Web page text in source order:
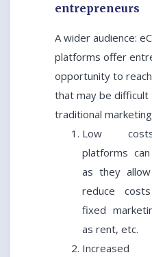
entrepreneurs
A wider audience:
platforms offer
opportunity to
that may be difficult
traditional
Low
platforms
as they
reduce
fixed
as rent, etc.
Increased